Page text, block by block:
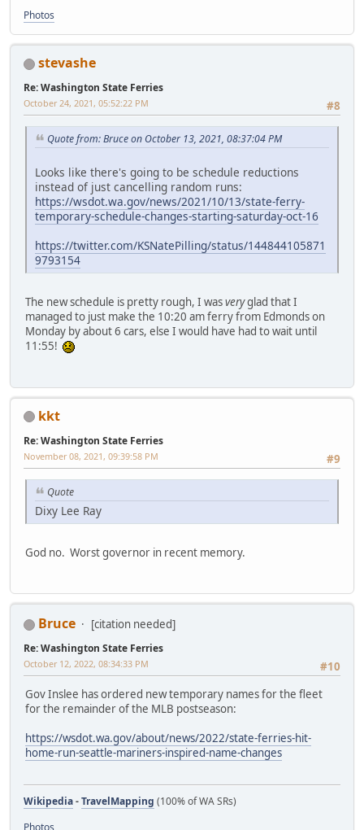
Photos
stevashe
Re: Washington State Ferries
#8
October 24, 2021, 05:52:22 PM
Quote from: Bruce on October 13, 2021, 08:37:04 PM
Looks like there's going to be schedule reductions
instead of just cancelling random runs:
https://wsdot.wa.gov/news/2021/10/13/state-ferry-
temporary-schedule-changes-starting-saturday-oct-16
https://twitter.com/KSNatePilling/status/144844105871
9793154
The new schedule is pretty rough, I wasveryglad that I
managed to just make the 10:20 am ferry from Edmonds on
Monday by about 6 cars, else I would have had to wait until
11:55!
kkt
Re: Washington State Ferries
#9
November 08, 2021, 09:39:58 PM
Quote
Dixy Lee Ray
God no. Worst governor in recent memory.
Bruce [citation needed]
Re: Washington State Ferries
#10
October 12, 2022, 08:34:33 PM
Gov Inslee has ordered new temporary names for the fleet
for the remainder of the MLB postseason:
https://wsdot.wa.gov/about/news/2022/state-ferries-hit-
home-run-seattle-mariners-inspired-name-changes
Wikipedia-TravelMapping (100% of WA SRs)
Photos